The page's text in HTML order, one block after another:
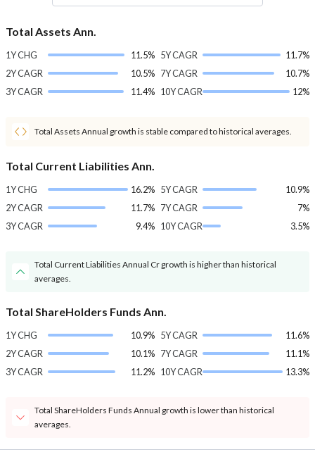
Total Assets Ann.
1Y CHG
11.5%
2Y CAGR
10.5%
3Y CAGR
11.4%
5Y CAGR
11.7%
7Y CAGR
10.7%
10Y CAGR
12%
Total Assets Annual growth is stable compared to historical averages.
Total Current Liabilities Ann.
1Y CHG
16.2%
2Y CAGR
11.7%
3Y CAGR
9.4%
5Y CAGR
10.9%
7Y CAGR
7%
10Y CAGR
3.5%
Total Current Liabilities Annual Cr growth is higher than historical
averages.
Total ShareHolders Funds Ann.
1Y CHG
10.9%
2Y CAGR
10.1%
3Y CAGR
11.2%
5Y CAGR
11.6%
7Y CAGR
11.1%
10Y CAGR
13.3%
Total ShareHolders Funds Annual growth is lower than historical
averages.